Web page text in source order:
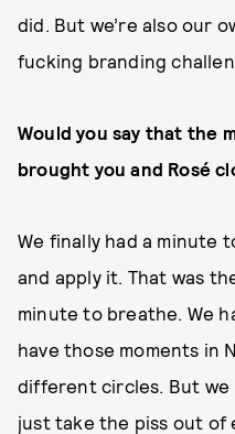
did. But we’re also our
fucking branding
Would you say that the
brought you and Rosé
We finally had a minute
and apply it. That was
minute to breathe. We
have those moments in
different circles. But we
just take the piss out of